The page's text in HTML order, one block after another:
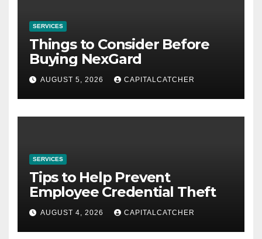
SERVICES
Things to Consider Before
Buying NexGard
AUGUST 5, 2026 CAPITALCATCHER
SERVICES
Tips to Help Prevent
Employee Credential Theft
AUGUST 4, 2026 CAPITALCATCHER